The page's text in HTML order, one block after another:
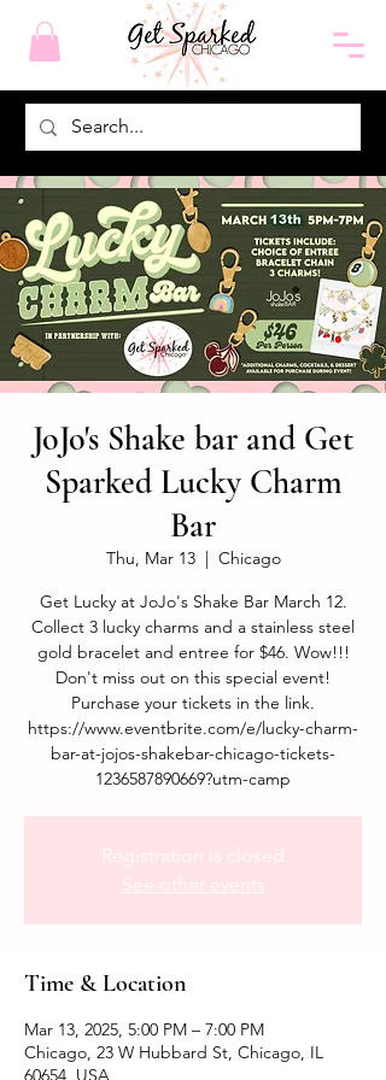
JoJo's Shake bar and Get
Sparked Lucky Charm
Bar
Thu, Mar 13
  |
Chicago
Get Lucky at JoJo's Shake Bar March 12.
Collect 3 lucky charms and a stainless steel
gold bracelet and entree for $46. Wow!!!
Don't miss out on this special event!
Purchase your tickets in the link.
https://www.eventbrite.com/e/lucky-charm-
bar-at-jojos-shakebar-chicago-tickets-
1236587890669?utm-camp
Registration is closed
See other events
Time & Location
Mar 13, 2025, 5:00 PM – 7:00 PM
Chicago, 23 W Hubbard St, Chicago, IL